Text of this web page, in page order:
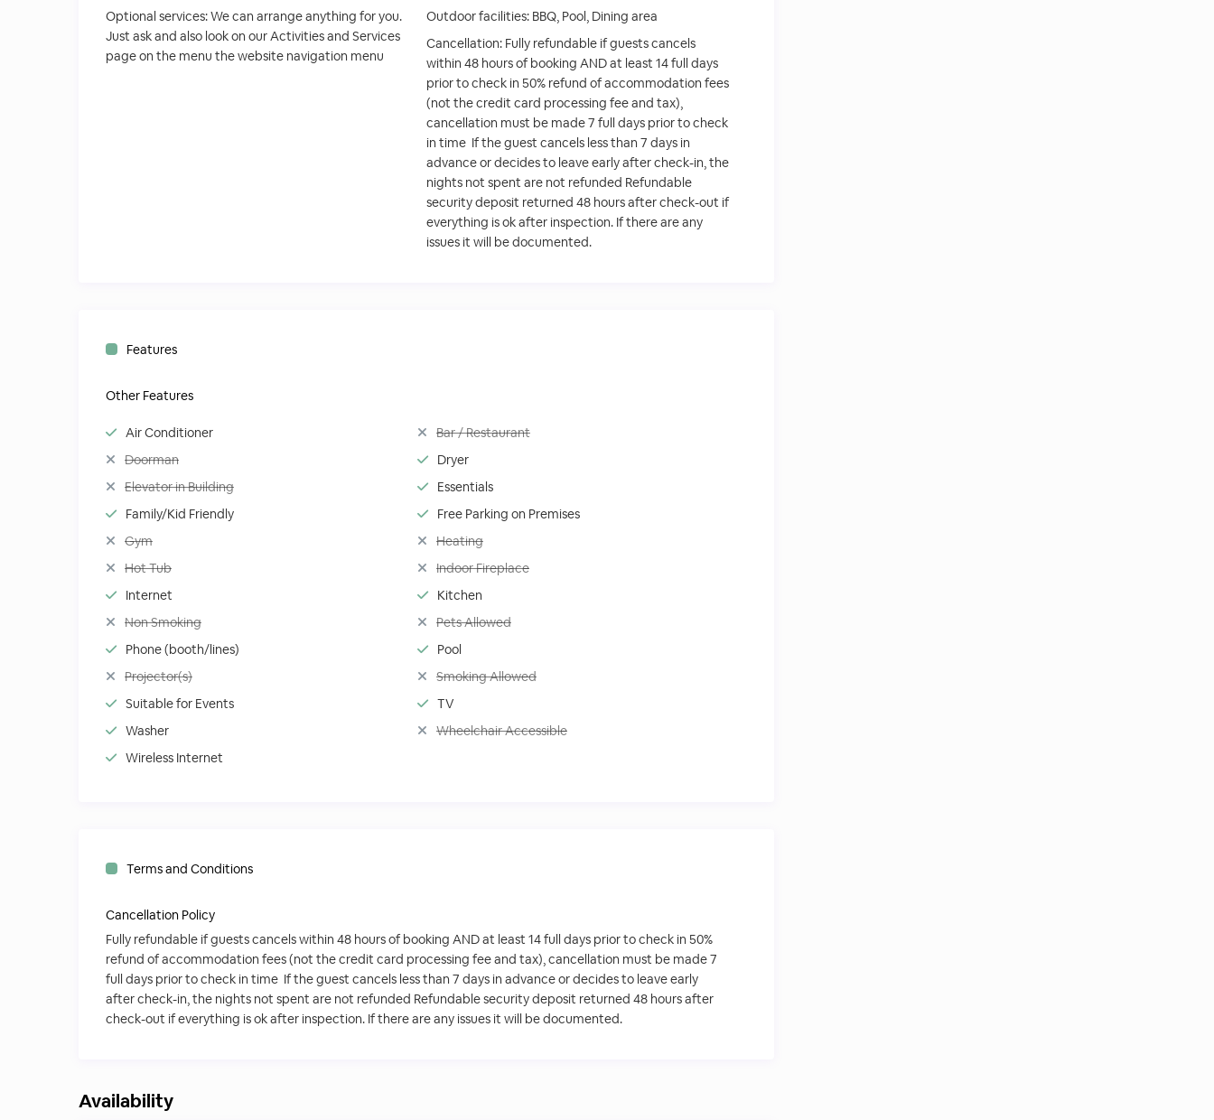
Optional services:We can arrange anything for you.
Just ask and also look on our Activities and Services
page on the menu the website navigation menu
Outdoor facilities: BBQ, Pool, Dining area
Cancellation: Fully refundable if guests cancels
within 48 hours of booking AND at least 14 full days
prior to check in 50% refund of accommodation fees
(not the credit card processing fee and tax),
cancellation must be made 7 full days prior to check
in time If the guest cancels less than 7 days in
advance or decides to leave early after check-in, the
nights not spent are not refunded Refundable
security deposit returned 48 hours after check-out if
everything is ok after inspection. If there are any
issues it will be documented.
Features
Other Features
Air Conditioner
Bar / Restaurant
Doorman
Dryer
Elevator in Building
Essentials
Family/Kid Friendly
Free Parking on Premises
Gym
Heating
Hot Tub
Indoor Fireplace
Internet
Kitchen
Non Smoking
Pets Allowed
Phone (booth/lines)
Pool
Projector(s)
Smoking Allowed
Suitable for Events
TV
Washer
Wheelchair Accessible
Wireless Internet
Terms and Conditions
Cancellation Policy
Fully refundable if guests cancels within 48 hours of booking AND at least 14 full days prior to check in 50%
refund of accommodation fees (not the credit card processing fee and tax), cancellation must be made 7
full days prior to check in time If the guest cancels less than 7 days in advance or decides to leave early
after check-in, the nights not spent are not refunded Refundable security deposit returned 48 hours after
check-out if everything is ok after inspection. If there are any issues it will be documented.
Availability